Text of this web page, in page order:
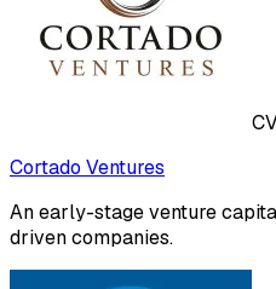
Cortado Ventures
An early-stage venture
driven companies.